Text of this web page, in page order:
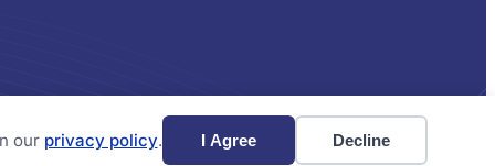
our privacy policy. I Agree Decline
Website by Yoko Co